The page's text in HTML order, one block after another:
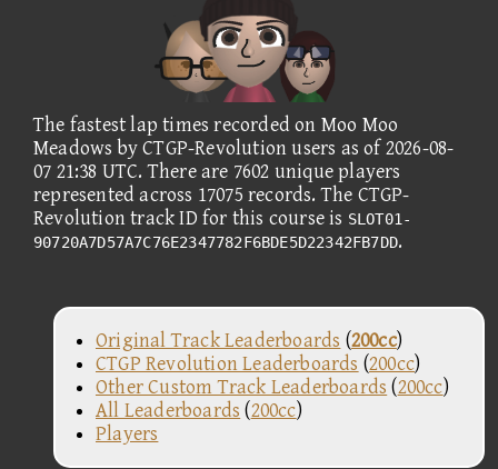
The fastest lap times recorded on Moo Moo
Meadows by CTGP-Revolution users as of 2026-08-
07 21:38 UTC. There are 7602 unique players
represented across 17075 records. The CTGP-
Revolution track ID for this course is SLOT01-
90720A7D57A7C76E2347782F6BDE5D22342FB7DD.
Original Track Leaderboards (200cc)
CTGP Revolution Leaderboards (200cc)
Other Custom Track Leaderboards (200cc)
All Leaderboards (200cc)
Players